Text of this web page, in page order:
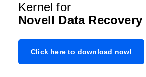
Kernel for
Novell Data Recovery
Click here to download now!